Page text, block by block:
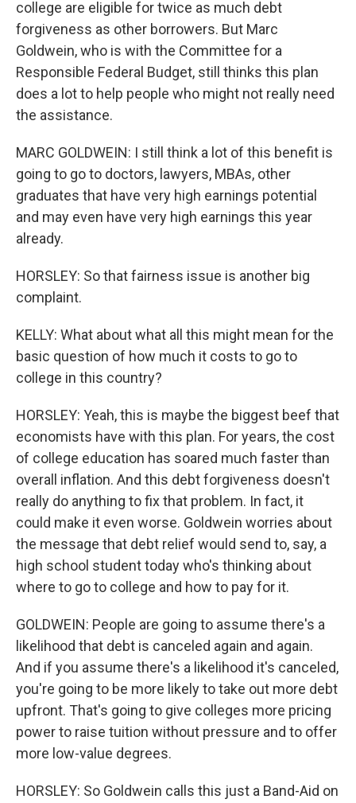
college are eligible for twice as much debt
forgiveness as other borrowers. But Marc
Goldwein, who is with the Committee for a
Responsible Federal Budget, still thinks this plan
does a lot to help people who might not really need
the assistance.
MARC GOLDWEIN: I still think a lot of this benefit is
going to go to doctors, lawyers, MBAs, other
graduates that have very high earnings potential
and may even have very high earnings this year
already.
HORSLEY: So that fairness issue is another big
complaint.
KELLY: What about what all this might mean for the
basic question of how much it costs to go to
college in this country?
HORSLEY: Yeah, this is maybe the biggest beef that
economists have with this plan. For years, the cost
of college education has soared much faster than
overall inflation. And this debt forgiveness doesn't
really do anything to fix that problem. In fact, it
could make it even worse. Goldwein worries about
the message that debt relief would send to, say, a
high school student today who's thinking about
where to go to college and how to pay for it.
GOLDWEIN: People are going to assume there's a
likelihood that debt is canceled again and again.
And if you assume there's a likelihood it's canceled,
you're going to be more likely to take out more debt
upfront. That's going to give colleges more pricing
power to raise tuition without pressure and to offer
more low-value degrees.
HORSLEY: So Goldwein calls this just a Band-Aid on